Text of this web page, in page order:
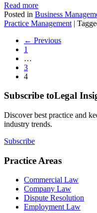
Read more
Posted in Business
Practice Management |
← Previous
1
…
3
4
Subscribe toLegal
Discover best practice and
industry trends.
Subscribe
Practice Areas
Commercial Law
Company Law
Dispute Resolution
Employment Law